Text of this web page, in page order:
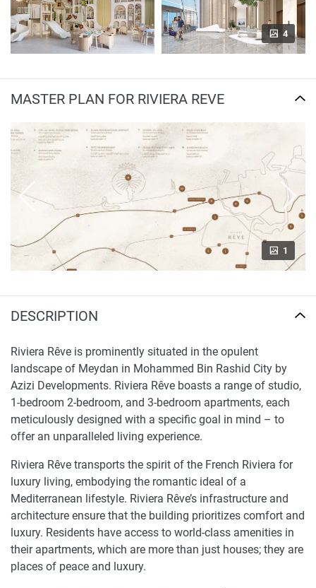
4
MASTER PLAN FOR RIVIERA REVE
1
DESCRIPTION
Riviera Rêve is prominently situated in the opulent
landscape of Meydan in Mohammed Bin Rashid City by
Azizi Developments. Riviera Rêve boasts a range of studio,
1-bedroom 2-bedroom, and 3-bedroom apartments, each
meticulously designed with a specific goal in mind – to
offer an unparalleled living experience.
Riviera Rêve transports the spirit of the French Riviera for
luxury living, embodying the romantic ideal of a
Mediterranean lifestyle. Riviera Rêve’s infrastructure and
architecture ensure that the building prioritizes comfort and
luxury. Residents have access to world-class amenities in
their apartments, which are more than just houses; they are
places of peace and luxury.